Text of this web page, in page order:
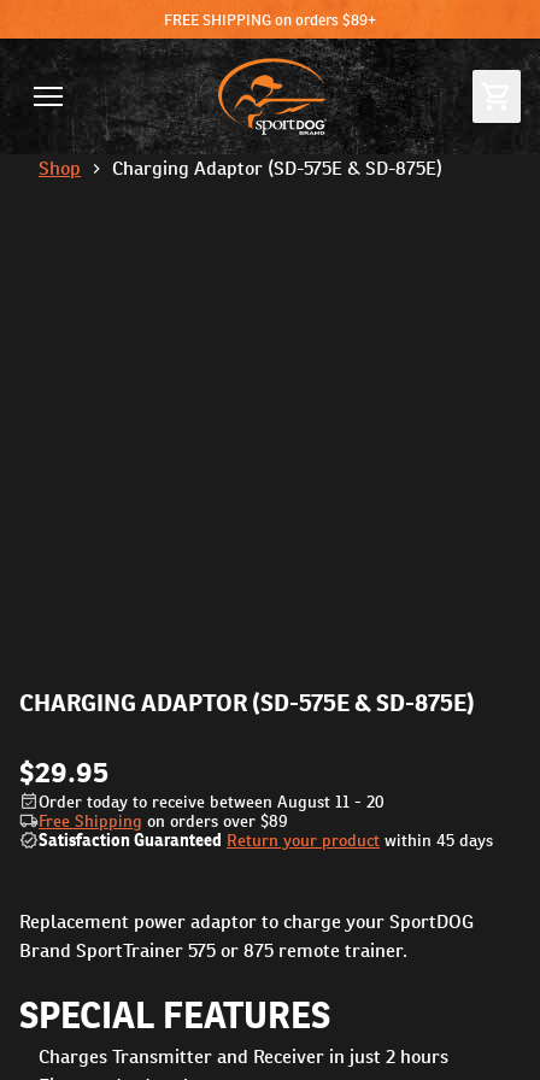
FREE SHIPPING on orders $89+
Shop Charging Adaptor (SD-575E & SD-875E)
CHARGING ADAPTOR (SD-575E & SD-875E)
$29.95
Order today to receive between August 11 - 20
Free Shipping on orders over $89
Satisfaction Guaranteed Return your product within 45 days
Replacement power adaptor to charge your SportDOG
Brand SportTrainer 575 or 875 remote trainer.
SPECIAL FEATURES
Charges Transmitter and Receiver in just 2 hours